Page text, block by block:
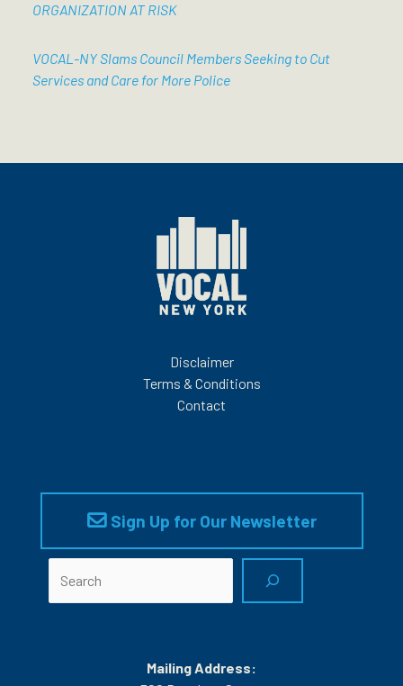
ORGANIZATION AT RISK
VOCAL-NY Slams Council Members Seeking to Cut
Services and Care for More Police
Disclaimer
Terms & Conditions
Contact
Sign Up for Our Newsletter
Mailing Address: